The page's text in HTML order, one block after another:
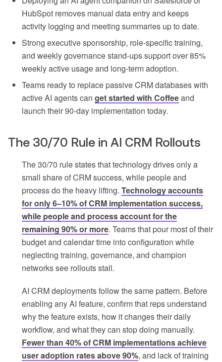
HubSpot removes manual data entry and keeps
activity logging and meeting summaries up to date.
Strong executive sponsorship, role-specific training,
and weekly governance stand-ups support over 85%
weekly active usage and long-term adoption.
Teams ready to replace passive CRM databases with
active AI agents can get started with Coffeeand
launch their 90-day implementation today.
The 30/70 Rule in AI CRM Rollouts
The 30/70 rule states that technology drives only a
small share of CRM success, while people and
process do the heavy lifting. Technology accounts
for only 6–10% of CRM implementation success,
while people and process account for the
remaining 90% or more. Teams that pour most of their
budget and calendar time into configuration while
neglecting training, governance, and champion
networks see rollouts stall.
AI CRM deployments follow the same pattern. Before
enabling any AI feature, confirm that reps understand
why the feature exists, how it changes their daily
workflow, and what they can stop doing manually.
Fewer than 40% of CRM implementations achieve
user adoption rates above 90%, and lack of training